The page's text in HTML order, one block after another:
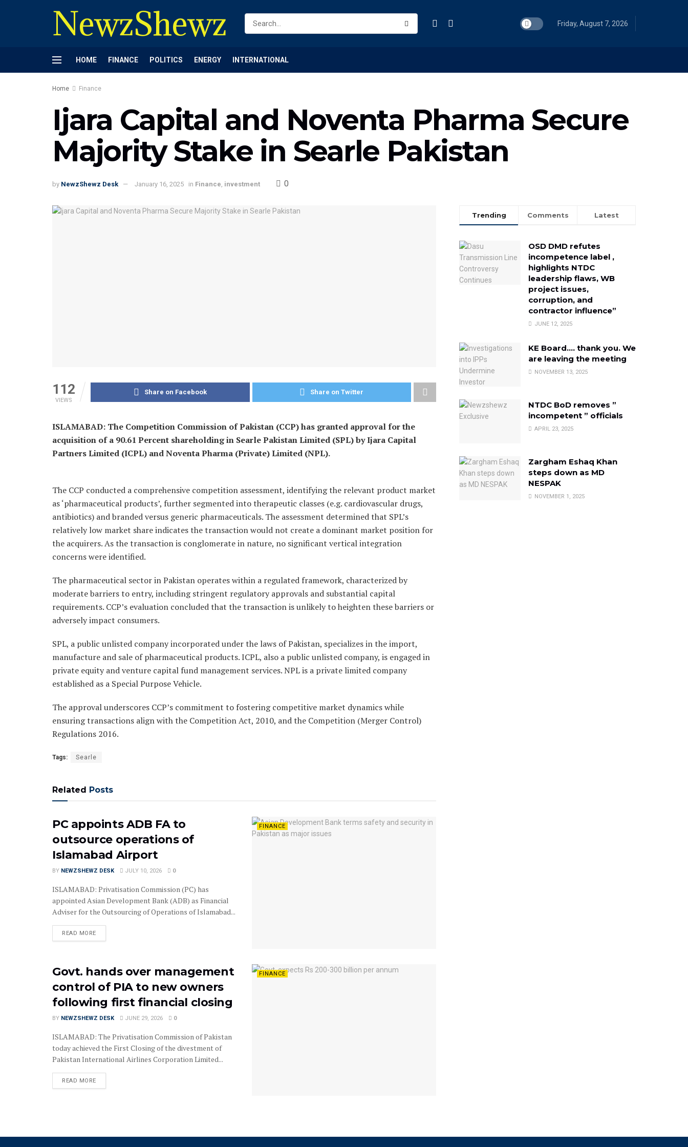
NewzShewz Friday, August 7, 2026
HOME FINANCE POLITICS ENERGY INTERNATIONAL
Home Finance
Ijara Capital and Noventa Pharma Secure
Majority Stake in Searle Pakistan
by NewzShewz Desk January 16, 2025 in Finance, investment 0
112
VIEWS
Share on Facebook Share on Twitter
ISLAMABAD: The Competition Commission of Pakistan (CCP) has granted approval for the
acquisition of a 90.61 Percent shareholding in Searle Pakistan Limited (SPL) by Ijara Capital
Partners Limited (ICPL) and Noventa Pharma (Private) Limited (NPL).
The CCP conducted a comprehensive competition assessment, identifying the relevant product market
as ‘pharmaceutical products’, further segmented into therapeutic classes (e.g. cardiovascular drugs,
antibiotics) and branded versus generic pharmaceuticals. The assessment determined that SPL’s
relatively low market share indicates the transaction would not create a dominant market position for
the acquirers. As the transaction is conglomerate in nature, no significant vertical integration
concerns were identified.
The pharmaceutical sector in Pakistan operates within a regulated framework, characterized by
moderate barriers to entry, including stringent regulatory approvals and substantial capital
requirements. CCP’s evaluation concluded that the transaction is unlikely to heighten these barriers or
adversely impact consumers.
SPL, a public unlisted company incorporated under the laws of Pakistan, specializes in the import,
manufacture and sale of pharmaceutical products. ICPL, also a public unlisted company, is engaged in
private equity and venture capital fund management services. NPL is a private limited company
established as a Special Purpose Vehicle.
The approval underscores CCP’s commitment to fostering competitive market dynamics while
ensuring transactions align with the Competition Act, 2010, and the Competition (Merger Control)
Regulations 2016.
Tags: Searle
Related Posts
FINANCE
PC appoints ADB FA to
outsource operations of
Islamabad Airport
BY NEWZSHEWZ DESK JULY 10, 2026 0
ISLAMABAD: Privatisation Commission (PC) has
appointed Asian Development Bank (ADB) as Financial
Adviser for the Outsourcing of Operations of Islamabad...
READ MORE
FINANCE
Govt. hands over management
control of PIA to new owners
following first financial closing
BY NEWZSHEWZ DESK JUNE 29, 2026 0
ISLAMABAD: The Privatisation Commission of Pakistan
today achieved the First Closing of the divestment of
Pakistan International Airlines Corporation Limited...
READ MORE
Trending Comments Latest
OSD DMD refutes
incompetence label ,
highlights NTDC
leadership flaws, WB
project issues,
corruption, and
contractor influence”
JUNE 12, 2025
KE Board…. thank you. We
are leaving the meeting
NOVEMBER 13, 2025
NTDC BoD removes ”
incompetent ” officials
APRIL 23, 2025
Zargham Eshaq Khan
steps down as MD
NESPAK
NOVEMBER 1, 2025